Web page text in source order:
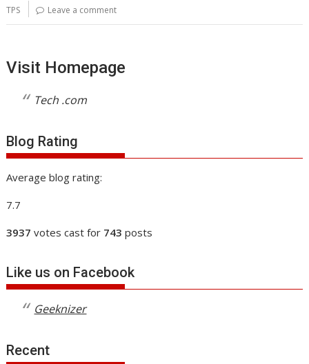
TPS Leave a comment
Visit Homepage
Tech .com
Blog Rating
Average blog rating:
7.7
3937 votes cast for 743 posts
Like us on Facebook
Geeknizer
Recent